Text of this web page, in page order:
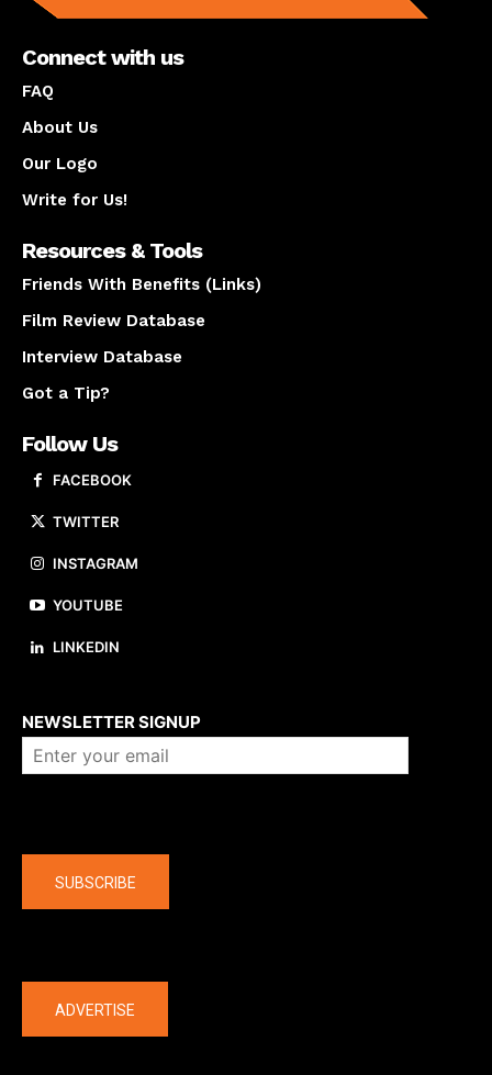
Connect with us
FAQ
About Us
Our Logo
Write for Us!
Resources & Tools
Friends With Benefits (Links)
Film Review Database
Interview Database
Got a Tip?
Follow Us
FACEBOOK
TWITTER
INSTAGRAM
YOUTUBE
LINKEDIN
NEWSLETTER SIGNUP
SUBSCRIBE
ADVERTISE